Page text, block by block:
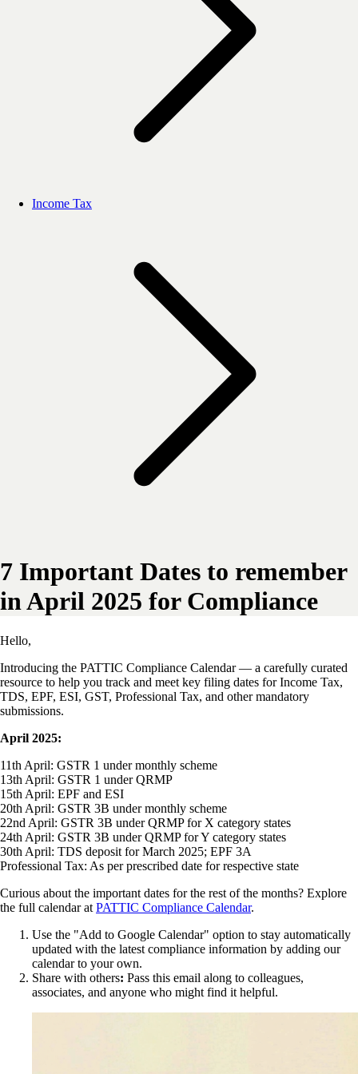
Income Tax
7 Important Dates to remember
in April 2025 for Compliance
Hello,
Introducing the PATTIC Compliance Calendar — a carefully curated
resource to help you track and meet key filing dates for Income Tax,
TDS, EPF, ESI, GST, Professional Tax, and other mandatory
submissions.
April 2025:
11th April: GSTR 1 under monthly scheme
13th April: GSTR 1 under QRMP
15th April: EPF and ESI
20th April: GSTR 3B under monthly scheme
22nd April: GSTR 3B under QRMP for X category states
24th April: GSTR 3B under QRMP for Y category states
30th April: TDS deposit for March 2025; EPF 3A
Professional Tax: As per prescribed date for respective state
Curious about the important dates for the rest of the months? Explore
the full calendar at PATTIC Compliance Calendar.
Use the "Add to Google Calendar" option to stay automatically
updated with the latest compliance information by adding our
calendar to your own.
Share with others: Pass this email along to colleagues,
associates, and anyone who might find it helpful.